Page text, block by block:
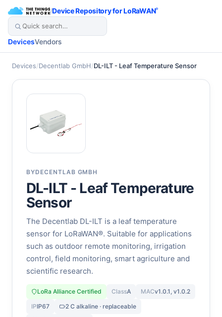
/Device Repository for LoRaWAN®
DevicesVendors
Devices/Decentlab GmbH/DL-ILT - Leaf Temperature Sensor
BYDECENTLAB GMBH
DL-ILT - Leaf Temperature
Sensor
The Decentlab DL-ILT is a leaf temperature
sensor for LoRaWAN®. Suitable for applications
such as outdoor remote monitoring, irrigation
control, field monitoring, smart agriculture and
scientific research.
LoRa Alliance Certified ClassA MACv1.0.1, v1.0.2
IPIP67
2 C alkaline · replaceable